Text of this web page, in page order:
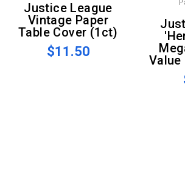
Justice League
Vintage Paper
Table Cover (1ct)
$11.50
Justice League
Value